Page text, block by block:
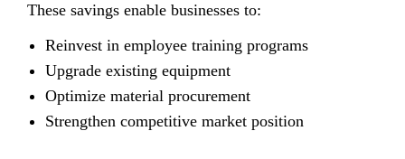
These savings enable businesses to:
Reinvest in employee training programs
Upgrade existing equipment
Optimize material procurement
Strengthen competitive market position